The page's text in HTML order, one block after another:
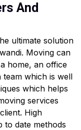
And
ultimate solution
Moving can
home, an office
team which is well
which helps
services
High
to date methods